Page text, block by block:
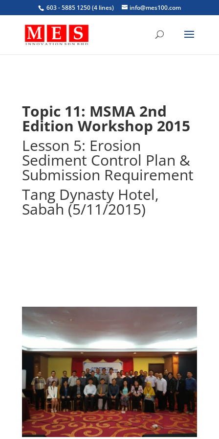
603 - 5885 1250 (4 lines) info@mes100.com
Topic 11: MSMA 2nd
Edition Workshop 2015
Lesson 5: Erosion
Sediment Control Plan &
Submission Requirement
Tang Dynasty Hotel,
Sabah (5/11/2015)